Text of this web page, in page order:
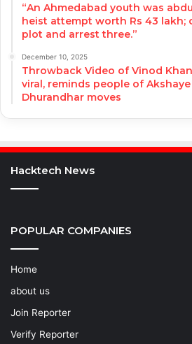
“An Ahmedabad youth was
heist attempt worth Rs 43 lakh;
plot and arrest three.”
December 10, 2025
Throwback Video of Vinod
viral, reminds people of Akshaye
Dhurandhar moves
Hacktech News
POPULAR COMPANIES
Home
about us
Join Reporter
Verify Reporter